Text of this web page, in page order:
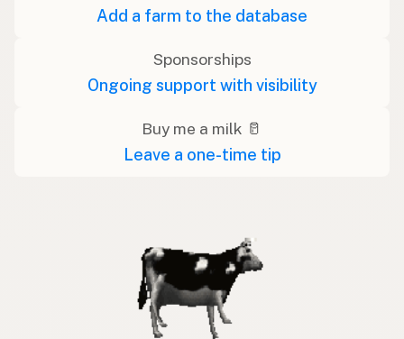
Add a farm to the database
Sponsorships
Ongoing support with visibility
Buy me a milk 🥛
Leave a one-time tip